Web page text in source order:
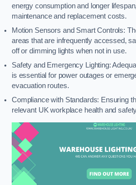
energy consumption and longer
maintenance and replacement costs.
Motion Sensors and Smart Controls:
areas that are infrequently accessed,
off or dimming lights when not in use.
Safety and Emergency Lighting:
is essential for power outages or
evacuation routes.
Compliance with Standards: Ensuring
relevant UK workplace health and